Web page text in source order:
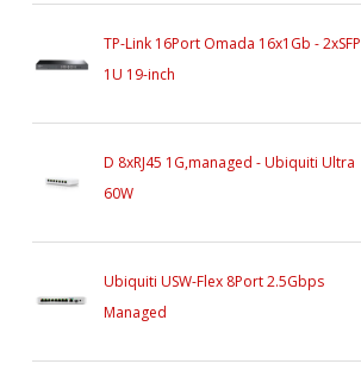
TP-Link 16Port Omada 16x1Gb - 2xSFP
1U 19-inch
D 8xRJ45 1G,managed - Ubiquiti Ultra
60W
Ubiquiti USW-Flex 8Port 2.5Gbps
Managed